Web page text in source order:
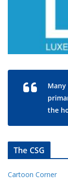
the
The CSG
Cartoon Corner